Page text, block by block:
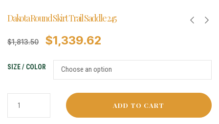
Dakota Round Skirt Trail Saddle 245
$1,813.50 $1,339.62
SIZE / COLOR
ADD TO CART